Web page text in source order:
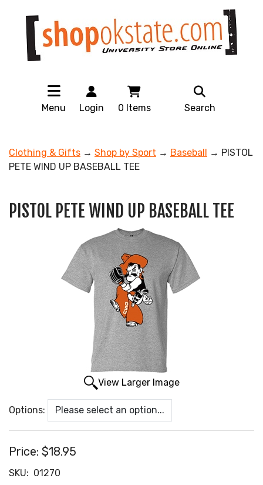
Menu Login 0 Items Search
Clothing & Gifts → Shop by Sport → Baseball
→ PISTOL
PETE WIND UP BASEBALL TEE
PISTOL PETE WIND UP BASEBALL TEE
View Larger Image
Options:
Price: $18.95
SKU: 01270